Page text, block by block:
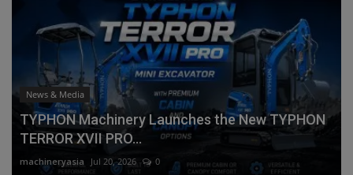
News & Media
TYPHON Machinery Launches the New TYPHON
TERROR XVII PRO...
machineryasia Jul 20, 2026 0